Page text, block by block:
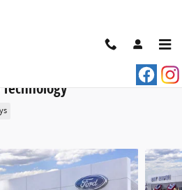
Big Bend® SUV EcoBoost®